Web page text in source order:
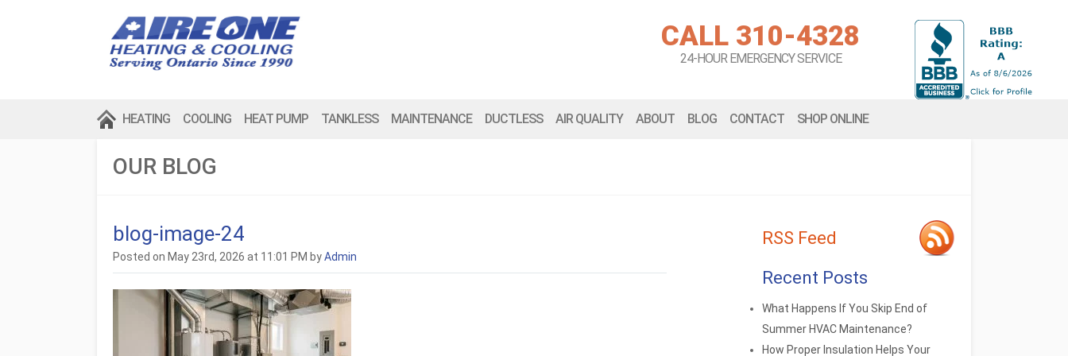
CALL 310-4328
24-HOUR EMERGENCY SERVICE
HEATING COOLING HEAT PUMP TANKLESS MAINTENANCE DUCTLESS AIR QUALITY ABOUT BLOG CONTACT SHOP ONLINE
OUR BLOG
blog-image-24
Posted on May 23rd, 2026 at 11:01 PM byAdmin
RSS Feed
Recent Posts
What Happens If You Skip End of
Summer HVAC Maintenance?
How Proper Insulation Helps Your